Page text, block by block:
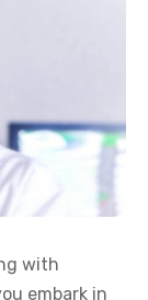
with
embark in